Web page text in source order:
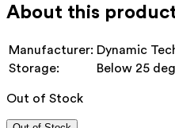
About this
Manufacturer: Dynamic
Storage:
Below 25
Out of Stock